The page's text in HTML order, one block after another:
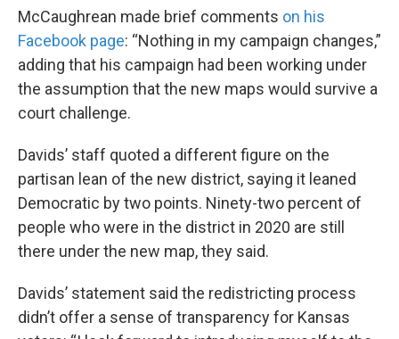
McCaughrean made brief comments on his
Facebook page: “Nothing in my campaign changes,”
adding that his campaign had been working under
the assumption that the new maps would survive a
court challenge.
Davids’ staff quoted a different figure on the
partisan lean of the new district, saying it leaned
Democratic by two points. Ninety-two percent of
people who were in the district in 2020 are still
there under the new map, they said.
Davids’ statement said the redistricting process
didn’t offer a sense of transparency for Kansas